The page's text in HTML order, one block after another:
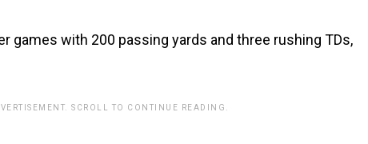
games with 200 passing yards and three rushing TDs,
SCROLL TO CONTINUE READING.